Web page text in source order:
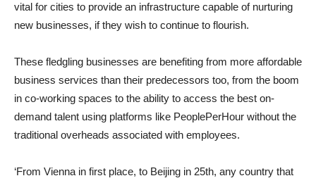
vital for cities to provide an infrastructure capable of nurturing
new businesses, if they wish to continue to flourish.
These fledgling businesses are benefiting from more affordable
business services than their predecessors too, from the boom
in co-working spaces to the ability to access the best on-
demand talent using platforms like PeoplePerHour without the
traditional overheads associated with employees.
‘From Vienna in first place, to Beijing in 25th, any country that